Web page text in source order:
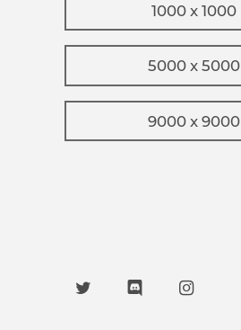
1000 x 1000
5000 x 5000
9000 x 9000